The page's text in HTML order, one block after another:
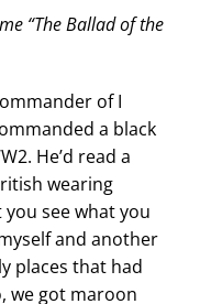
“The Ballad of the
of I
a black
He’d read a
wearing
you see what you
and another
places that had
we got maroon